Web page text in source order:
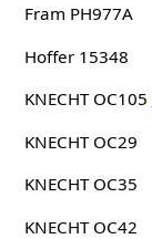
Fram PH977A
Hoffer 15348
KNECHT OC105
KNECHT OC29
KNECHT OC35
KNECHT OC42